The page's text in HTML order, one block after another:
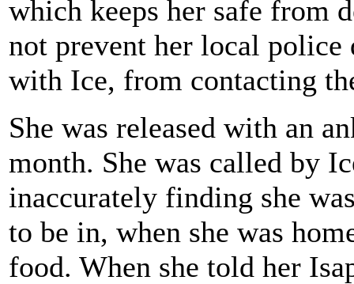
which keeps her safe from
not prevent her local police
with Ice, from contacting
She was released with an
month. She was called by
inaccurately finding she
to be in, when she was
food. When she told her